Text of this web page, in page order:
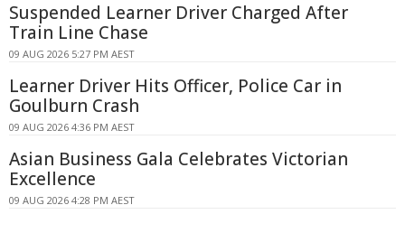
Suspended Learner Driver Charged After
Train Line Chase
09 AUG 2026 5:27 PM AEST
Learner Driver Hits Officer, Police Car in
Goulburn Crash
09 AUG 2026 4:36 PM AEST
Asian Business Gala Celebrates Victorian
Excellence
09 AUG 2026 4:28 PM AEST